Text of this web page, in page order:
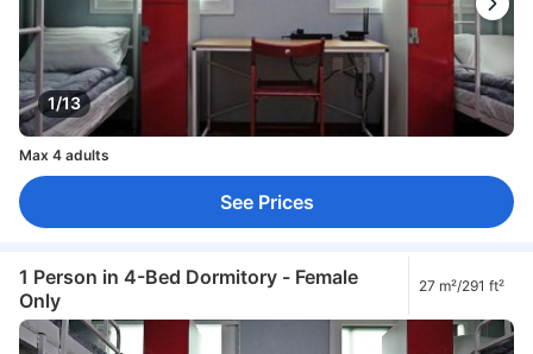
1/13
Max 4 adults
See Prices
1 Person in 4-Bed Dormitory - Female
Only
27 m²/291 ft²